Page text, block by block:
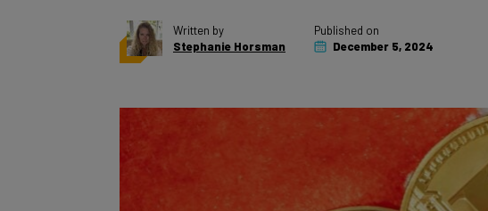
Written by
Stephanie Horsman
Published on
December 5, 2024